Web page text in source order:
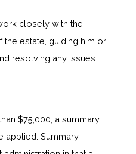
closely with the
estate, guiding him or
resolving any issues
$75,000, a summary
applied. Summary